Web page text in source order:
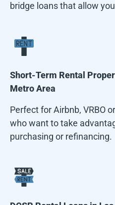
bridge loans that allow
Short-Term Rental
Metro Area
Perfect for Airbnb, VRBO
who want to take
purchasing or refinancing.